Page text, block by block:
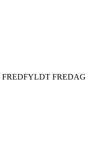
FREDFYLDT FREDAG